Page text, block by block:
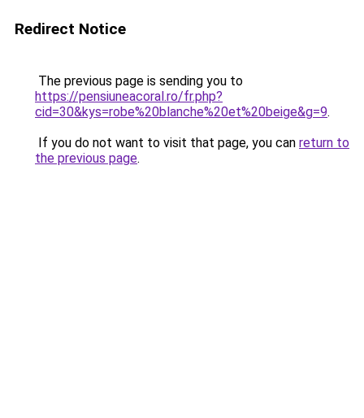
Redirect Notice
The previous page is sending you to
https://pensiuneacoral.ro/fr.php?
cid=30&kys=robe%20blanche%20et%20beige&g=9.
If you do not want to visit that page, you can return to
the previous page.